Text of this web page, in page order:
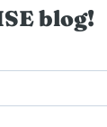
blog!